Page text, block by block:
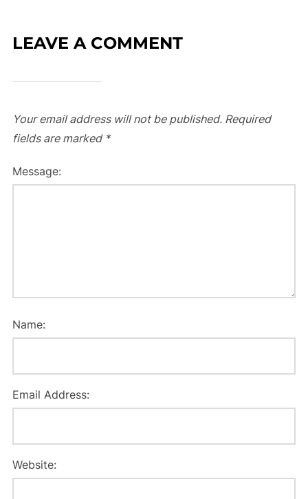
LEAVE A COMMENT
Your email address will not be published. Required
fields are marked *
Message:
Name:
Email Address:
Website: